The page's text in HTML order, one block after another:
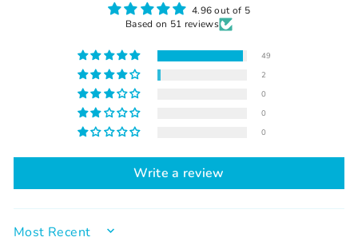
4.96 out of 5
Based on 51 reviews
49
2
0
0
0
Write a review
SORT BY